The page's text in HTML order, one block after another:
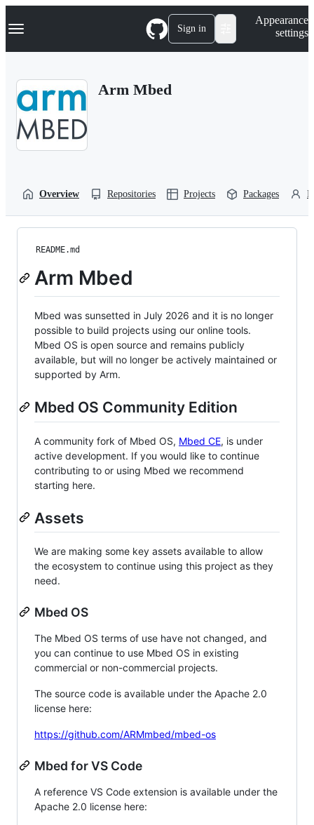
k
p
Navigation Menu Sign in
Appearance
settings
Arm Mbed
Overview Repositories Projects Packages
README.md
Arm Mbed
Mbed was sunsetted in July 2026 and it is no longer
possible to build projects using our online tools.
Mbed OS is open source and remains publicly
available, but will no longer be actively maintained or
supported by Arm.
Mbed OS Community Edition
A community fork of Mbed OS, Mbed CE, is under
active development. If you would like to continue
contributing to or using Mbed we recommend
starting here.
Assets
We are making some key assets available to allow
the ecosystem to continue using this project as they
need.
Mbed OS
The Mbed OS terms of use have not changed, and
you can continue to use Mbed OS in existing
commercial or non-commercial projects.
The source code is available under the Apache 2.0
license here:
https://github.com/ARMmbed/mbed-os
Mbed for VS Code
A reference VS Code extension is available under the
Apache 2.0 license here: